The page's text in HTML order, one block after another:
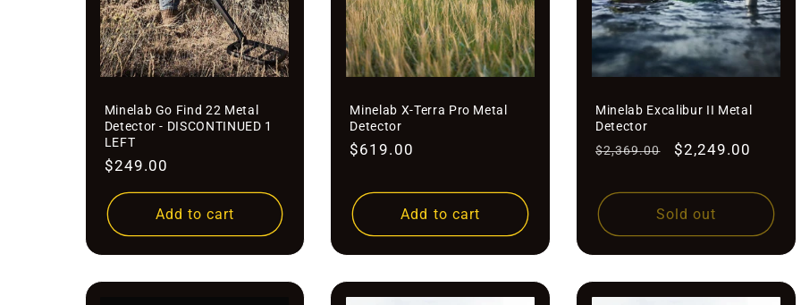
Minelab Go Find 22 Metal
Detector - DISCONTINUED 1
LEFT
Regular
price
$249.00
Add to cart
Minelab X-Terra Pro Metal
Detector
Regular
$619.00
Add to cart
Minelab Excalibur II Metal
Detector
Regular
$2,369.00
Sale
$2,249.00
Sold out